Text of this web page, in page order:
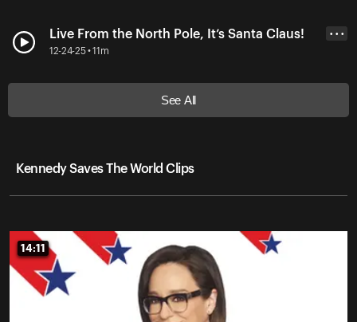
Live From the North Pole, It’s Santa Claus!
12-24-25 • 11m
• • •
See All
Kennedy Saves The World Clips
14:11
14:11